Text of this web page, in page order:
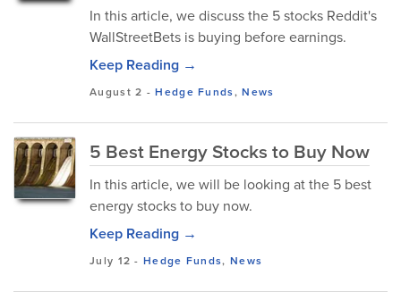
In this article, we discuss the 5 stocks Reddit's
WallStreetBets is buying before earnings.
Keep Reading →
August 2 -Hedge Funds,News
5 Best Energy Stocks to Buy Now
In this article, we will be looking at the 5 best
energy stocks to buy now.
Keep Reading →
July 12 -Hedge Funds, News